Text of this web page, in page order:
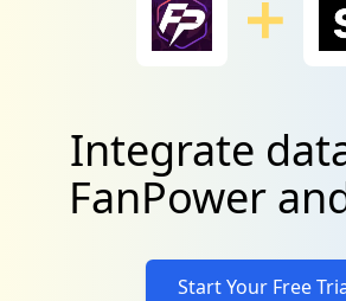
Integrate
FanPower
Start Your Free